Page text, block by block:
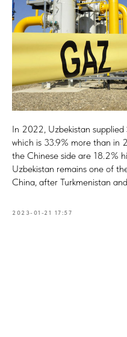
In 2022, Uzbekistan supplied
which is 33.9% more than in
the Chinese side are 18.2%
Uzbekistan remains one of
China, after Turkmenistan and
2023-01-21 17:57